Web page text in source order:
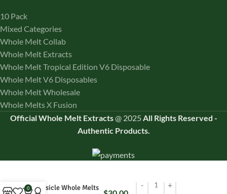
10 Pack
Mixed Categories
Whole Melt Collab
Whole Melt Extracts
Whole Melt Tropical Edition V6 Disposable
Whole Melt V6 Disposables
Whole Melt Wholesale
Whole Melts X Fusion
Official Whole Melt Extracts@2025All Rights Reserved -
Authentic Products.
Tropsicle Whole Melts
0